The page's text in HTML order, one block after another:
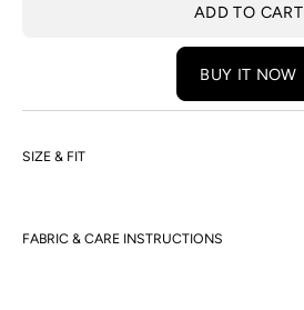
ADD TO CART
BUY IT NOW
SIZE & FIT
FABRIC & CARE INSTRUCTIONS